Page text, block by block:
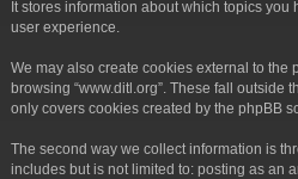
It stores information about which topics
user experience.
We may also create cookies external to the
browsing “www.ditl.org”. These fall outside
only covers cookies created by the phpBB
The second way we collect information is
includes but is not limited to: posting as an